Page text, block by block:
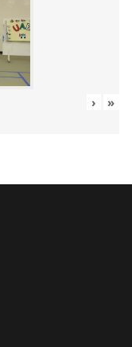
› »